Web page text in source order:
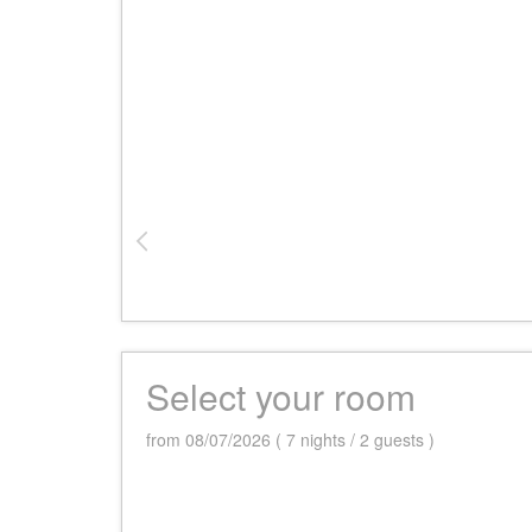
Select your room
from 08/07/2026 ( 7 nights / 2 guests )